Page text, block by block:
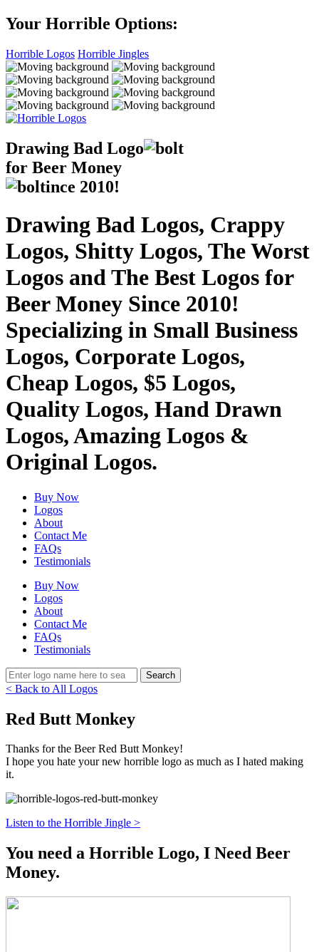
Your Horrible Options:
Horrible Logos Horrible Jingles
Drawing Bad Logo
for Beer Money
ince 2010!
Drawing Bad Logos, Crappy
Logos, Shitty Logos, The Worst
Logos and The Best Logos for
Beer Money Since 2010!
Specializing in Small Business
Logos, Corporate Logos,
Cheap Logos, $5 Logos,
Quality Logos, Hand Drawn
Logos, Amazing Logos &
Original Logos.
Buy Now
Logos
About
Contact Me
FAQs
Testimonials
Buy Now
Logos
About
Contact Me
FAQs
Testimonials
< Back to All Logos
Red Butt Monkey
Thanks for the Beer Red Butt Monkey!
I hope you hate your new horrible logo as much as I hated making
it.
Listen to the Horrible Jingle >
You need a Horrible Logo, I Need Beer
Money.